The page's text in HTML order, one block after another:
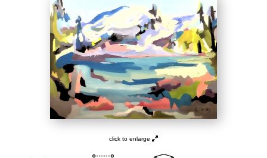
NEWSLETTER
COMMISSIONS
click to enlarge